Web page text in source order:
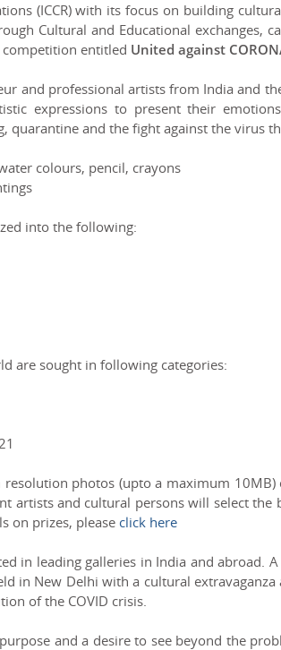
(ICCR) with its focus on building
Cultural and Educational exchanges,
entitled United against
professional artists from India and
expressions to present their
quarantine and the fight against the virus
colours, pencil, crayons
into the following:
are sought in following categories:
photos (upto a maximum 10MB)
artists and cultural persons will select the
on prizes, please click here
in leading galleries in India and abroad.
in New Delhi with a cultural
of the COVID crisis.
and a desire to see beyond the